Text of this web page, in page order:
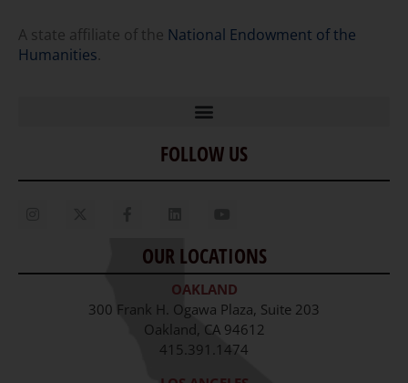
A state affiliate of the National Endowment of the
Humanities.
Home
Our Story
Staff
Job Opportunities
FOLLOW US
OUR LOCATIONS
OAKLAND
300 Frank H. Ogawa Plaza, Suite 203
Oakland, CA 94612
415.391.1474